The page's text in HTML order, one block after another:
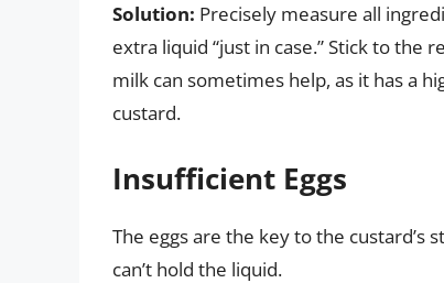
Solution: Precisely measure all
extra liquid “just in case.” Stick to the
milk can sometimes help, as it has a
custard.
Insufficient Eggs
The eggs are the key to the
can’t hold the liquid.